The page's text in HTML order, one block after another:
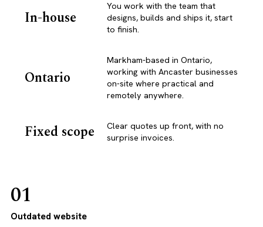
In-house
You work with the team that
designs, builds and ships it, start
to finish.
Ontario
Markham-based in Ontario,
working with Ancaster businesses
on-site where practical and
remotely anywhere.
Fixed scope
Clear quotes up front, with no
surprise invoices.
01
Outdated website